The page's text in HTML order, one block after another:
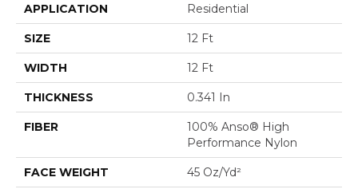
APPLICATION Residential
SIZE 12 Ft
WIDTH 12 Ft
THICKNESS 0.341 In
FIBER
100% Anso® High
Performance Nylon
FACE WEIGHT 45 Oz/yd²